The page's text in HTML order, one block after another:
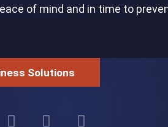
of mind and in time to
Solutions